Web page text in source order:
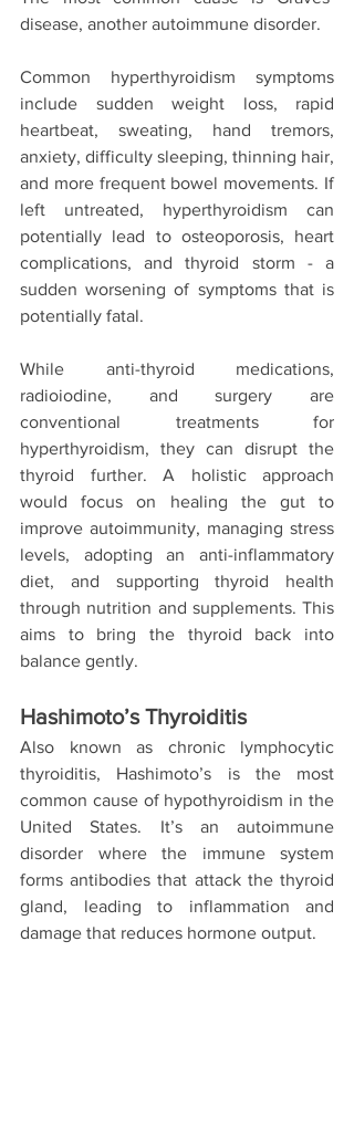
disease, another autoimmune disorder.
Common hyperthyroidism symptoms
include sudden weight loss, rapid
heartbeat, sweating, hand tremors,
anxiety, difficulty sleeping, thinning hair,
and more frequent bowel movements. If
left untreated, hyperthyroidism can
potentially lead to osteoporosis, heart
complications, and thyroid storm - a
sudden worsening of symptoms that is
potentially fatal.
While anti-thyroid medications,
radioiodine, and surgery are
conventional treatments for
hyperthyroidism, they can disrupt the
thyroid further. A holistic approach
would focus on healing the gut to
improve autoimmunity, managing stress
levels, adopting an anti-inflammatory
diet, and supporting thyroid health
through nutrition and supplements. This
aims to bring the thyroid back into
balance gently.
Hashimoto’s Thyroiditis
Also known as chronic lymphocytic
thyroiditis, Hashimoto’s is the most
common cause of hypothyroidism in the
United States. It’s an autoimmune
disorder where the immune system
forms antibodies that attack the thyroid
gland, leading to inflammation and
damage that reduces hormone output.